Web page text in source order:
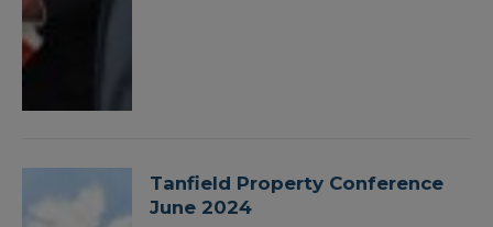
Tanfield Property Conference
June 2024